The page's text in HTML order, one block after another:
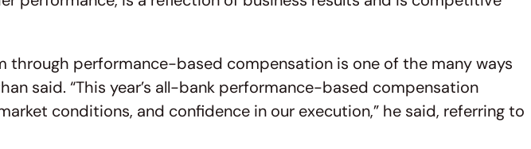
performance-based compensation is one of the many ways
said. “This year’s all-bank performance-based compensation
conditions, and confidence in our execution,” he said, referring to